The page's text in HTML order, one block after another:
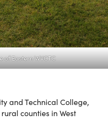
of Eastern WVCTC
and Technical College,
counties in West